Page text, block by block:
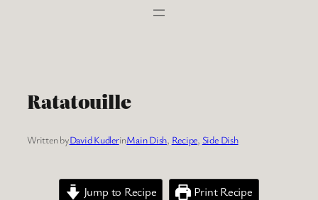
Ratatouille
Written byDavid KudlerinMain Dish, Recipe, Side Dish
Jump to Recipe Print Recipe